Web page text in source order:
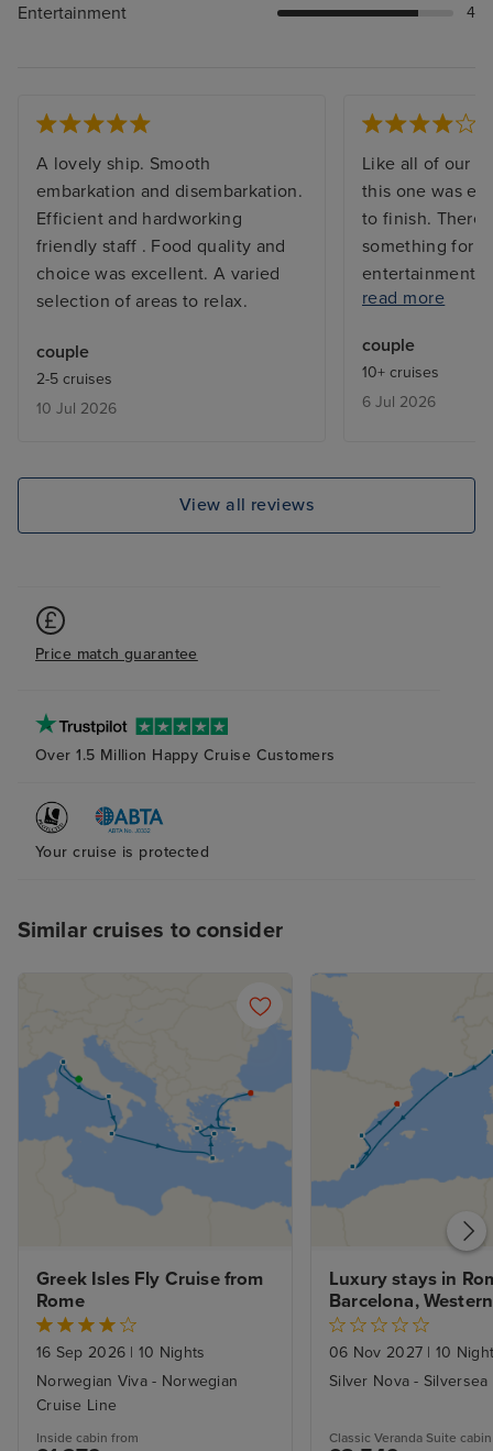
Entertainment 4
A lovely ship. Smooth
embarkation and disembarkation.
Efficient and hardworking
friendly staff . Food quality and
choice was excellent. A varied
selection of areas to relax.
couple
2-5 cruises
10 Jul 2026
Like all of our
this one was
to finish. There
something for
entertainment
they went out
who ahs
My only
the extra
read more
couple
10+ cruises
6 Jul 2026
View all reviews
Price match guarantee
Over 1.5 Million Happy Cruise Customers
Your cruise is protected
Similar cruises to consider
Greek Isles Fly Cruise from
Rome
16 Sep 2026 | 10 Nights
Norwegian Viva - Norwegian
Cruise Line
Inside cabin from
Luxury stays in
Barcelona,
Voyage
06 Nov 2027 | 10
Silver Nova -
Classic Veranda Suite